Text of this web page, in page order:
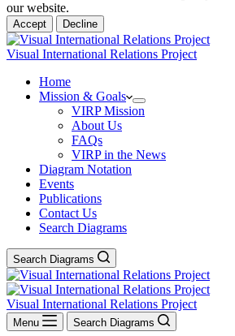
our website.
Accept Decline
Visual International Relations Project
Home
Mission & Goals
VIRP Mission
About Us
FAQs
VIRP in the News
Diagram Notation
Events
Publications
Contact Us
Search Diagrams
Search Diagrams
Visual International Relations Project
Menu Search Diagrams